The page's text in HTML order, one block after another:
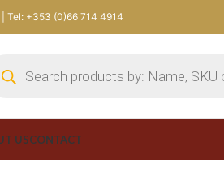
Tel: +353 (0)66 714 4914
USCONTACT